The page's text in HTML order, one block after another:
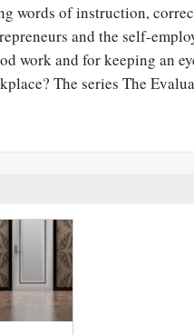
words of instruction,
and the self-
work and for keeping an
The series The